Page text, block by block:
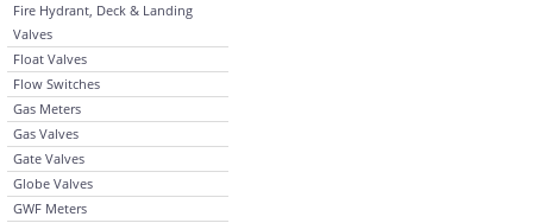
Fire Hydrant, Deck & Landing
Valves
Float Valves
Flow Switches
Gas Meters
Gas Valves
Gate Valves
Globe Valves
GWF Meters